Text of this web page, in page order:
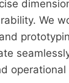
We
operational